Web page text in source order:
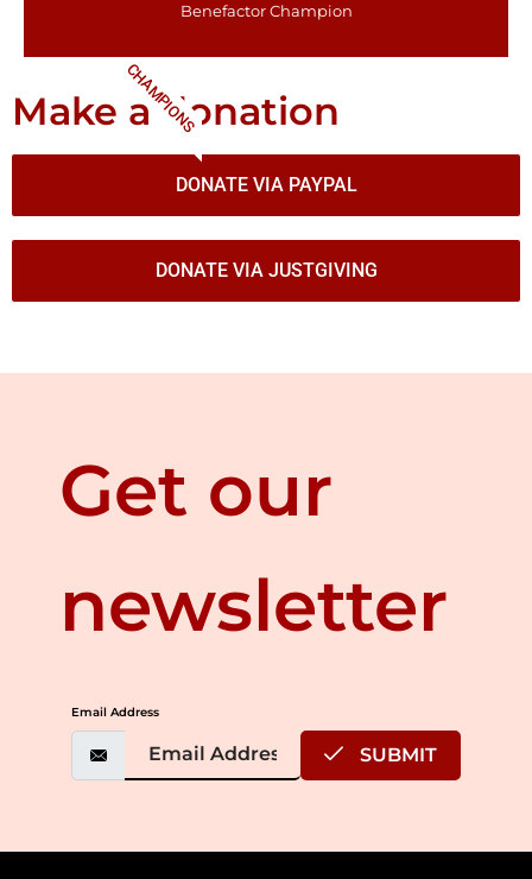
Benefactor​ Champion
CHAMPIONS
Make a donation
DONATE VIA PAYPAL
DONATE VIA JUSTGIVING
Get our
newsletter
Email Address
SUBMIT